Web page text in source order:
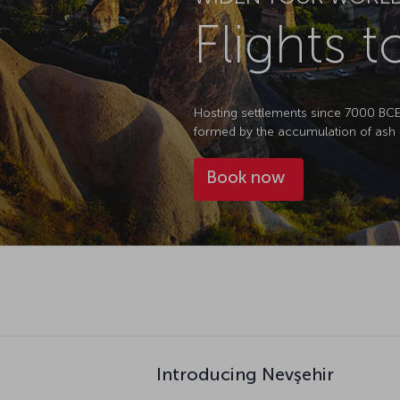
Flights
Hosting settlements since 7000
formed by the accumulation of
Book now
Introducing Nevşehir